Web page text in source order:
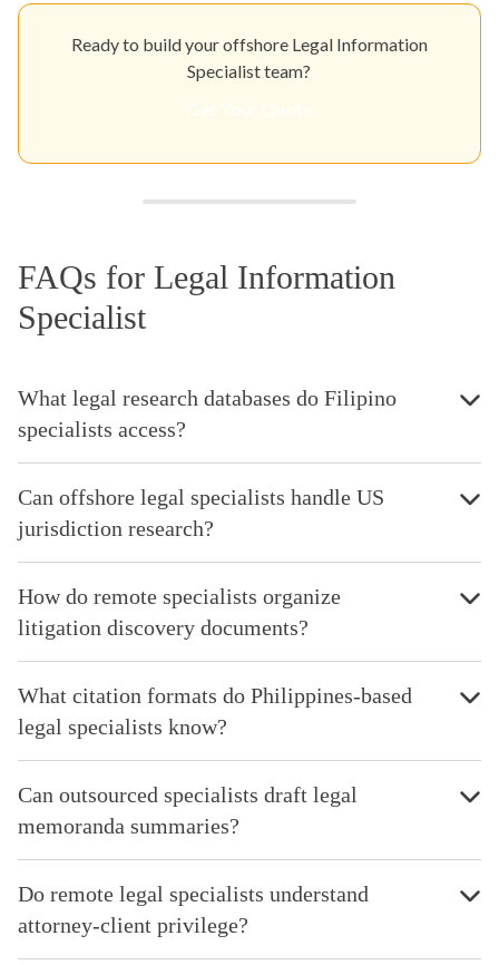
Ready to build your offshore Legal Information
Specialist team?
FAQs for Legal Information
Specialist
What legal research databases do Filipino
specialists access?
Can offshore legal specialists handle US
jurisdiction research?
How do remote specialists organize
litigation discovery documents?
What citation formats do Philippines-based
legal specialists know?
Can outsourced specialists draft legal
memoranda summaries?
Do remote legal specialists understand
attorney-client privilege?